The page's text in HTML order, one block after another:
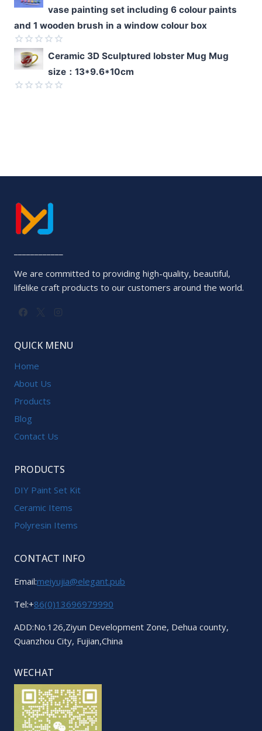
out
5
vase painting set including 6 colour paints
and 1 wooden brush in a window colour box
Rated
0
of
Ceramic 3D Sculptured lobster Mug Mug
size：13*9.6*10cm
We are committed to providing high-quality, beautiful,
lifelike craft products to our customers around the world.
QUICK MENU
Home
About Us
Products
Blog
Contact Us
PRODUCTS
DIY Paint Set Kit
Ceramic Items
Polyresin Items
CONTACT INFO
Email:meiyujia@elegant.pub
Tel:+86(0)13696979990
ADD:No.126,Ziyun Development Zone, Dehua county,
Quanzhou City, Fujian,China
WECHAT